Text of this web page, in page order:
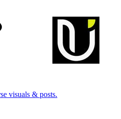
visuals & posts.